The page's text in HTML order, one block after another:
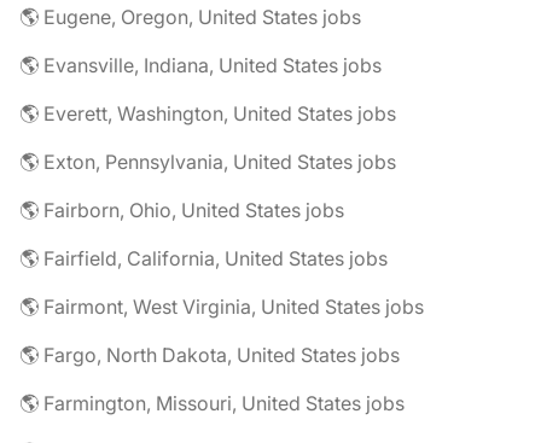
🌎 Eugene, Oregon, United States jobs
🌎 Evansville, Indiana, United States jobs
🌎 Everett, Washington, United States jobs
🌎 Exton, Pennsylvania, United States jobs
🌎 Fairborn, Ohio, United States jobs
🌎 Fairfield, California, United States jobs
🌎 Fairmont, West Virginia, United States jobs
🌎 Fargo, North Dakota, United States jobs
🌎 Farmington, Missouri, United States jobs